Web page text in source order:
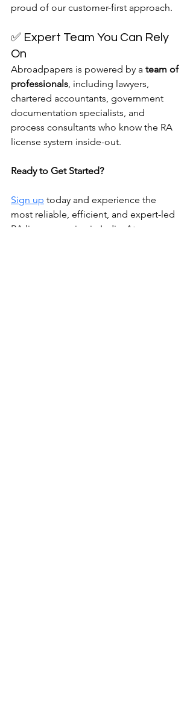
proud of our customer-first approach.
✅ Expert Team You Can Rely
On
Abroadpapers is powered by a team of
professionals, including lawyers,
chartered accountants, government
documentation specialists, and
process consultants who know the RA
license system inside-out.
Ready to Get Started?
Sign up today and experience the
most reliable, efficient, and expert-led
RA license service in India. At